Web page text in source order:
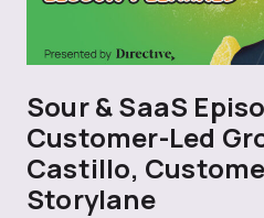
Sour & SaaS
Customer-Led
Castillo,
Storylane